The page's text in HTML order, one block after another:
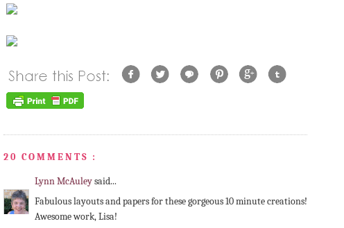
20 COMMENTS :
Lynn McAuleysaid...
Fabulous layouts and papers for these gorgeous 10 minute creations!
Awesome work, Lisa!